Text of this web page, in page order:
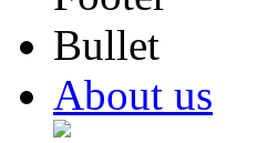
About us